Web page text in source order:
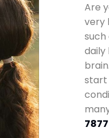
Are
very
such
daily
start